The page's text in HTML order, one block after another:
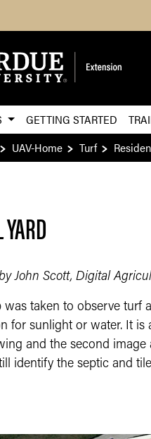
GETTING STARTED
UAV-Home Turf
John Scott, Digital
was taken to observe turf
for sunlight or water. It is
and the second
identify the septic and